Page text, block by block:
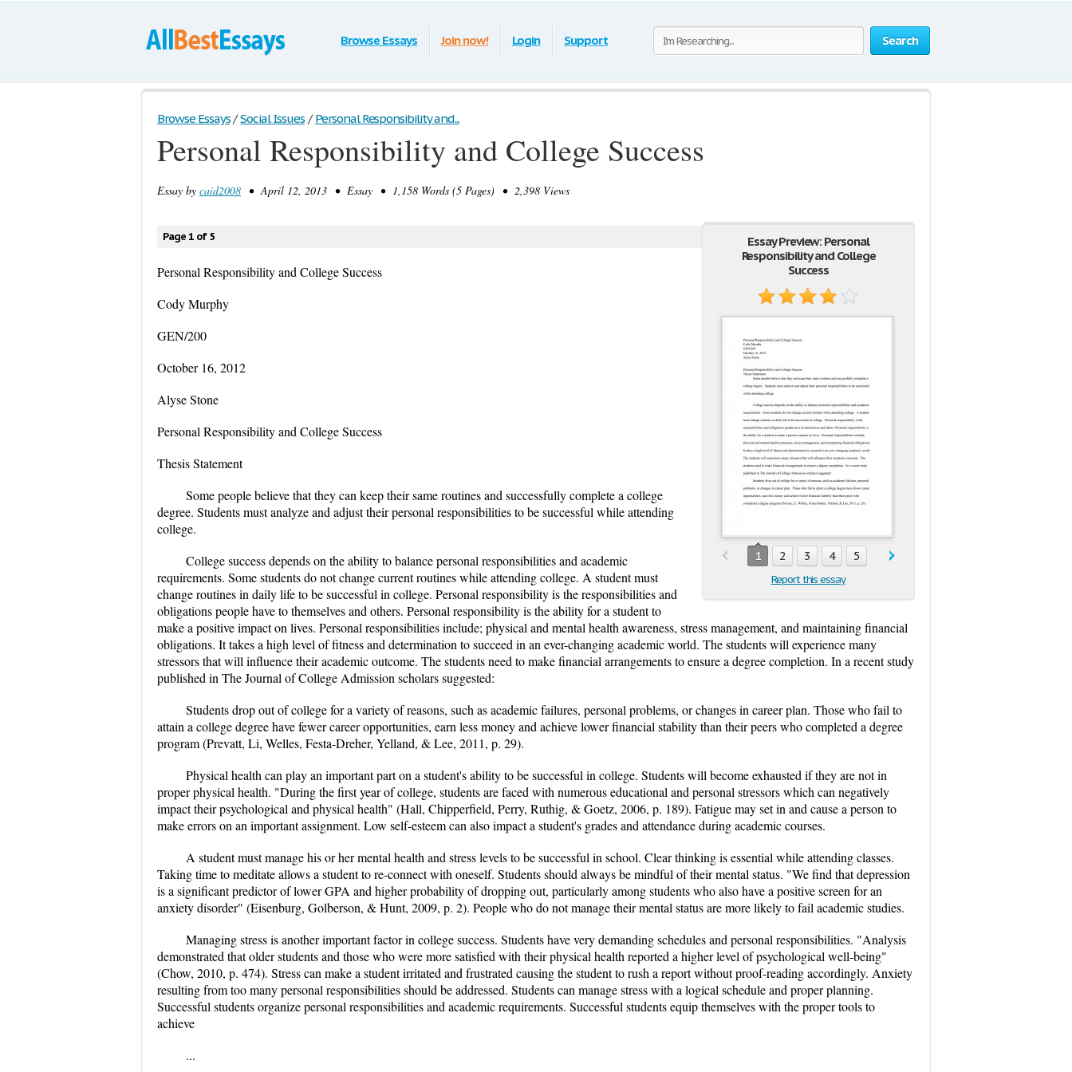
Search
Browse Essays Join now! Login Support
Browse Essays / Social Issues / Personal Responsibility and...
Personal Responsibility and College Success
Essay by caid2008 • April 12, 2013 • Essay • 1,158 Words (5 Pages) • 2,398 Views
Essay Preview: Personal
Responsibility and College
Success
1 2 3 4 5
Report this essay
Page 1 of 5
Personal Responsibility and College Success
Cody Murphy
GEN/200
October 16, 2012
Alyse Stone
Personal Responsibility and College Success
Thesis Statement
Some people believe that they can keep their same routines and successfully complete a college
degree. Students must analyze and adjust their personal responsibilities to be successful while attending
college.
College success depends on the ability to balance personal responsibilities and academic
requirements. Some students do not change current routines while attending college. A student must
change routines in daily life to be successful in college. Personal responsibility is the responsibilities and
obligations people have to themselves and others. Personal responsibility is the ability for a student to
make a positive impact on lives. Personal responsibilities include; physical and mental health awareness, stress management, and maintaining financial
obligations. It takes a high level of fitness and determination to succeed in an ever-changing academic world. The students will experience many
stressors that will influence their academic outcome. The students need to make financial arrangements to ensure a degree completion. In a recent study
published in The Journal of College Admission scholars suggested:
Students drop out of college for a variety of reasons, such as academic failures, personal problems, or changes in career plan. Those who fail to
attain a college degree have fewer career opportunities, earn less money and achieve lower financial stability than their peers who completed a degree
program (Prevatt, Li, Welles, Festa-Dreher, Yelland, & Lee, 2011, p. 29).
Physical health can play an important part on a student's ability to be successful in college. Students will become exhausted if they are not in
proper physical health. "During the first year of college, students are faced with numerous educational and personal stressors which can negatively
impact their psychological and physical health" (Hall, Chipperfield, Perry, Ruthig, & Goetz, 2006, p. 189). Fatigue may set in and cause a person to
make errors on an important assignment. Low self-esteem can also impact a student's grades and attendance during academic courses.
A student must manage his or her mental health and stress levels to be successful in school. Clear thinking is essential while attending classes.
Taking time to meditate allows a student to re-connect with oneself. Students should always be mindful of their mental status. "We find that depression
is a significant predictor of lower GPA and higher probability of dropping out, particularly among students who also have a positive screen for an
anxiety disorder" (Eisenburg, Golberson, & Hunt, 2009, p. 2). People who do not manage their mental status are more likely to fail academic studies.
Managing stress is another important factor in college success. Students have very demanding schedules and personal responsibilities. "Analysis
demonstrated that older students and those who were more satisfied with their physical health reported a higher level of psychological well-being"
(Chow, 2010, p. 474). Stress can make a student irritated and frustrated causing the student to rush a report without proof-reading accordingly. Anxiety
resulting from too many personal responsibilities should be addressed. Students can manage stress with a logical schedule and proper planning.
Successful students organize personal responsibilities and academic requirements. Successful students equip themselves with the proper tools to
achieve
...